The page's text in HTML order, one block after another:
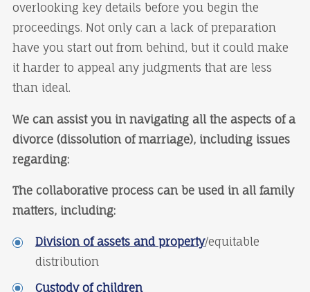
overlooking key details before you begin the
proceedings. Not only can a lack of preparation
have you start out from behind, but it could make
it harder to appeal any judgments that are less
than ideal.
We can assist you in navigating all the aspects of a
divorce (dissolution of marriage), including issues
regarding:
The collaborative process can be used in all family
matters, including:
Division of assets and property/equitable
distribution
Custody of children